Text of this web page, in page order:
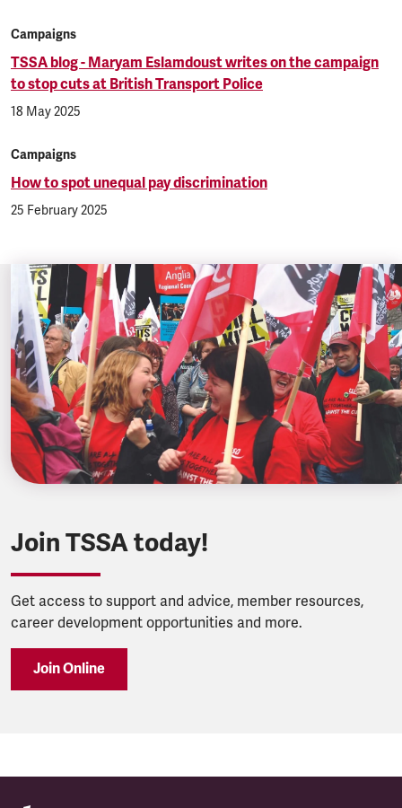
Campaigns
TSSA blog - Maryam Eslamdoust writes on the campaign
to stop cuts at British Transport Police
18 May 2025
Campaigns
How to spot unequal pay discrimination
25 February 2025
Join TSSA today!
Get access to support and advice, member resources,
career development opportunities and more.
Join Online